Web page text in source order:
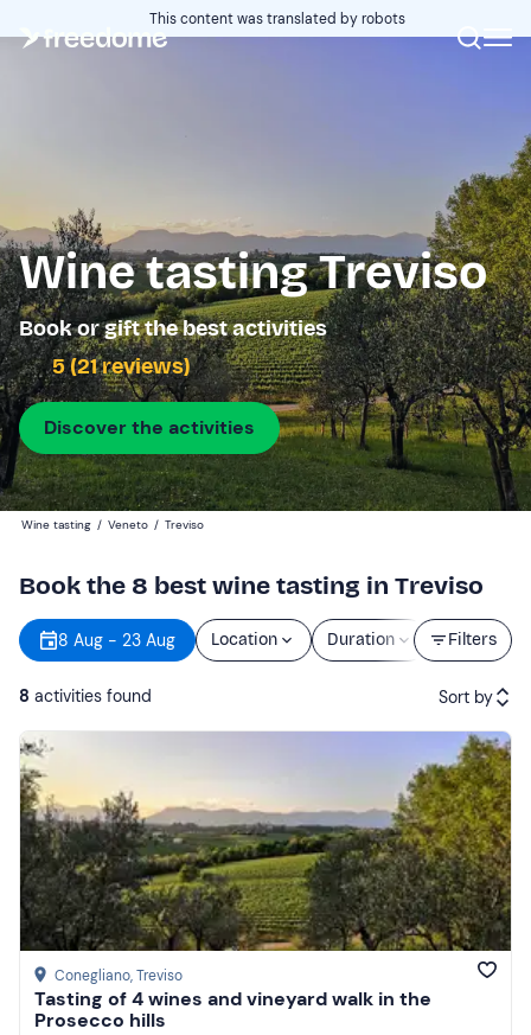
This content was translated by robots
Wine tasting Treviso
Book or gift the best activities
5 (21 reviews)
Discover the activities
Wine tasting / Veneto / Treviso
Book the 8 best wine tasting in Treviso
Filters
8 Aug - 23 Aug Location Duration Price
8 activities found Sort by
Price (low to high)
Price (high to low)
Reviews
Conegliano, Treviso
Tasting of 4 wines and vineyard walk in the
Prosecco hills